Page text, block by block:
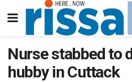
Nurse stabbed to
hubby in Cuttack